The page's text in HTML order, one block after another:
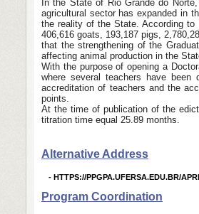
In the State of Rio Grande do
agricultural sector has expanded in
the reality of the State. According to
406,616 goats, 193,187 pigs,
that the strengthening of the
affecting animal production in the
With the purpose of opening a
where several teachers have
accreditation of teachers and the
points.
At the time of publication of the
titration time equal 25.89 months.
Alternative Address
- HTTPS://PPGPA.UFERSA.EDU.BR/
Program Coordination